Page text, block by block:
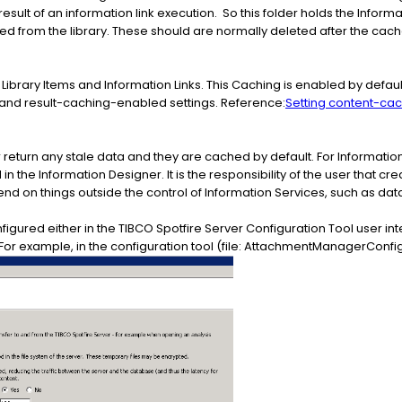
of an information link execution. So this folder holds the
from the library. These should are normally deleted after the
Items and Information Links. This Caching is enabled by
result-caching-enabled settings. Reference:Setting content-
any stale data and they are cached by default. For
the Information Designer. It is the responsibility of the user that
on things outside the control of Information Services, such as
either in the TIBCO Spotfire Server Configuration Tool user
example, in the configuration tool (file: